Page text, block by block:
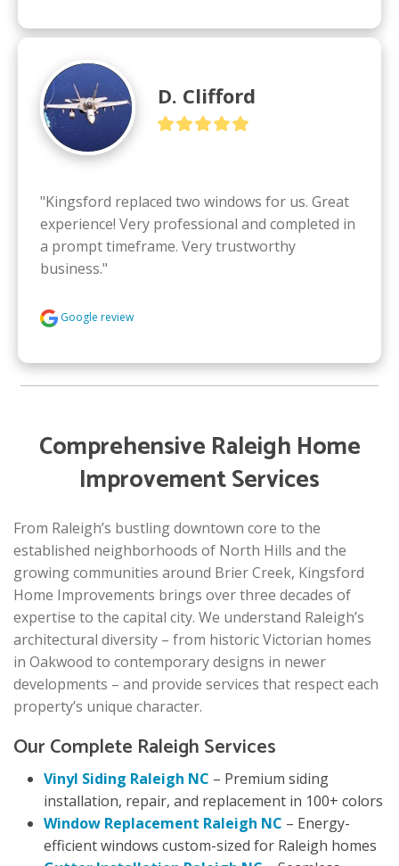
D. Clifford
"Kingsford replaced two windows for us. Great
experience! Very professional and completed in
a prompt timeframe. Very trustworthy
business."
Google review
Comprehensive Raleigh Home
Improvement Services
From Raleigh’s bustling downtown core to the
established neighborhoods of North Hills and the
growing communities around Brier Creek, Kingsford
Home Improvements brings over three decades of
expertise to the capital city. We understand Raleigh’s
architectural diversity – from historic Victorian homes
in Oakwood to contemporary designs in newer
developments – and provide services that respect each
property’s unique character.
Our Complete Raleigh Services
Vinyl Siding Raleigh NC – Premium siding
installation, repair, and replacement in 100+ colors
Window Replacement Raleigh NC – Energy-
efficient windows custom-sized for Raleigh homes